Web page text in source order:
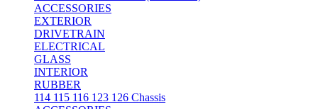
ACCESSORIES
EXTERIOR
DRIVETRAIN
ELECTRICAL
GLASS
INTERIOR
RUBBER
114 115 116 123 126 Chassis